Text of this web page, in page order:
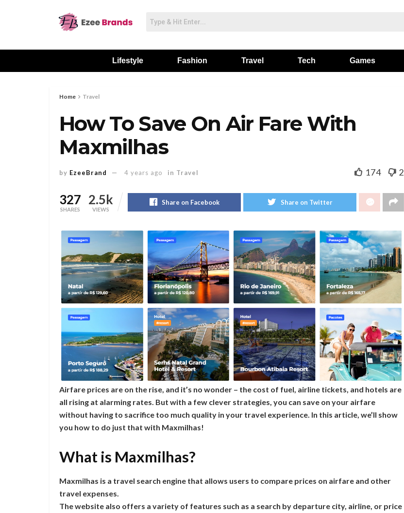
Lifestyle Fashion Travel Tech Games
Home Travel
How To Save On Air Fare With
Maxmilhas
by EzeeBrand 4 years ago in Travel 174 2
327
SHARES
2.5k
VIEWS
Share on Facebook Share on Twitter
Airfare prices are on the rise, and it’s no wonder – the cost of fuel, airline tickets, and hotels are
all rising at alarming rates. But with a few clever strategies, you can save on your airfare
without having to sacrifice too much quality in your travel experience. In this article, we’ll show
you how to do just that with Maxmilhas!
What is Maxmilhas?
Maxmilhas is a travel search engine that allows users to compare prices on airfare and other
travel expenses.
The website also offers a variety of features such as a search by departure city, airline, or price